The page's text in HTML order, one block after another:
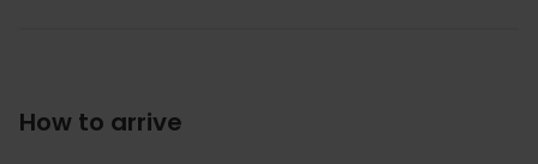
How to arrive